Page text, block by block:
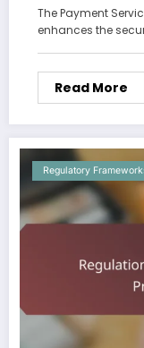
The Payment
enhances the
Read More
Regulatory